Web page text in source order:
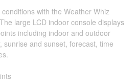
with the Weather Whiz
large LCD indoor console displays
including indoor and outdoor
sunrise and sunset, forecast, time